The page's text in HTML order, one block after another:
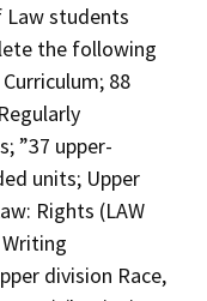
Law students
the following
88
”37 upper-
units; Upper
Rights (LAW
division Race,